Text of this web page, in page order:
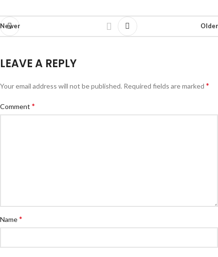
Newer Older
LEAVE A REPLY
Your email address will not be published. Required fields are marked *
Comment *
Name*